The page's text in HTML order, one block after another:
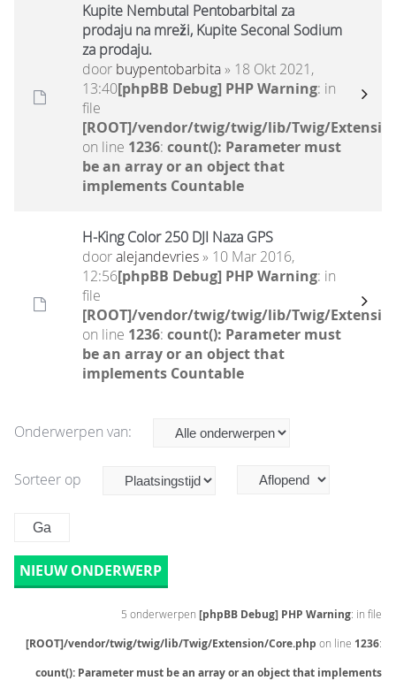
Kupite Nembutal Pentobarbital za
prodaju na mreži, Kupite Seconal Sodium
za prodaju.
door buypentobarbita» 18 Okt 2021,
13:40[phpBB Debug] PHP Warning: in
file
[ROOT]/vendor/twig/twig/lib/Twig/
on line 1236: count(): Parameter must
be an array or an object that
implements Countable
H-King Color 250 DJI Naza GPS
dooralejandevries» 10 Mar 2016,
12:56[phpBB Debug] PHP Warning: in
file
[ROOT]/vendor/twig/twig/lib/Twig/
on line 1236: count(): Parameter must
be an array or an object that
implements Countable
Onderwerpen van:
Sorteer op
NIEUW ONDERWERP
5 onderwerpen [phpBB Debug] PHP Warning: in file
[ROOT]/vendor/twig/twig/lib/Twig/Extension/Core.php on line 1236:
count(): Parameter must be an array or an object that implements